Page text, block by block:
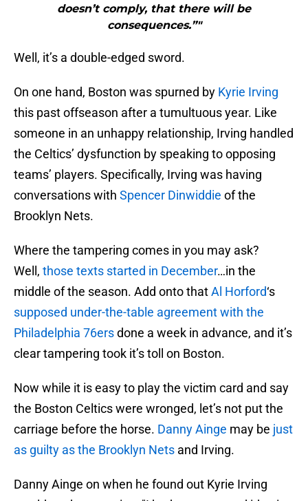
doesn’t comply, that there will be
consequences.”"
Well, it’s a double-edged sword.
On one hand, Boston was spurned by Kyrie Irving
this past offseason after a tumultuous year. Like
someone in an unhappy relationship, Irving handled
the Celtics’ dysfunction by speaking to opposing
teams’ players. Specifically, Irving was having
conversations with Spencer Dinwiddie of the
Brooklyn Nets.
Where the tampering comes in you may ask?
Well, those texts started in December…in the
middle of the season. Add onto thatAl Horford‘s
supposed under-the-table agreement with the
Philadelphia 76ersdone a week in advance, and it’s
clear tampering took it’s toll on Boston.
Now while it is easy to play the victim card and say
the Boston Celtics were wronged, let’s not put the
carriage before the horse. Danny Ainge may be just
as guilty as the Brooklyn Nets and Irving.
Danny Ainge on when he found out Kyrie Irving